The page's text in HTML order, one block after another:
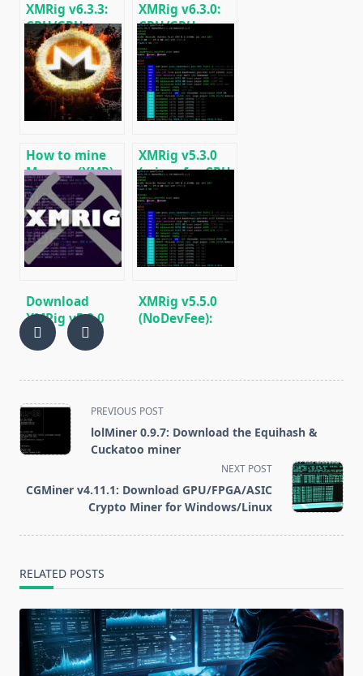
XMRig v6.3.3:
CPU/GPU
miner
RandomX,
KawPow,
CryptoNight
and AstroBWT
XMRig v6.3.0:
CPU/GPU
miner
RandomX,
KawPow,
CryptoNight,
AstroBWT,
How to mine
Monero (XMR)
on RandomX
algorithm
[CPU/GPU
MINING]
XMRig v5.3.0
(miner for CPU
and GPUs
AMD/Nvidia)
Download
XMRig v5.2.0
(RandomX,
CryptoNight,
XMRig v5.5.0
(NoDevFee):
Argon2
<span
class="nav-
subtitle
reader-
text">Page</span>
PREVIOUS POST
lolMiner 0.9.7: Download the Equihash &
Cuckatoo miner
NEXT POST
CGMiner v4.11.1: Download GPU/FPGA/ASIC
Crypto Miner for Windows/Linux
RELATED POSTS